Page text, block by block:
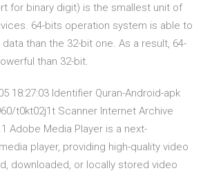
for binary digit) is the smallest unit of
64-bits operation system is able to
than the 32-bit one. As a result, 64-
than 32-bit.
18:27:03 Identifier Quran-Android-apk
t0kt02j1t Scanner Internet Archive
Adobe Media Player is a next-
player, providing high-quality video
downloaded, or locally stored video